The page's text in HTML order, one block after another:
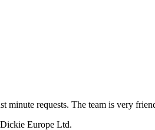
minute requests. The team is very
Europe Ltd.